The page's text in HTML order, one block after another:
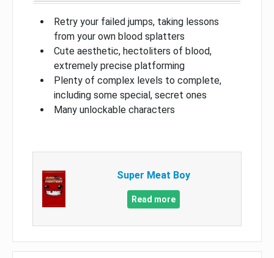
Retry your failed jumps, taking lessons
from your own blood splatters
Cute aesthetic, hectoliters of blood,
extremely precise platforming
Plenty of complex levels to complete,
including some special, secret ones
Many unlockable characters
Super Meat Boy
Read more